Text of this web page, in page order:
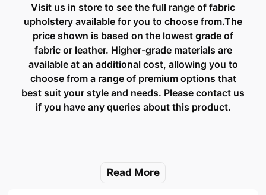
Visit us in store to see the full range of fabric
upholstery available for you to choose from.The
price shown is based on the lowest grade of
fabric or leather. Higher-grade materials are
available at an additional cost, allowing you to
choose from a range of premium options that
best suit your style and needs. Please contact us
if you have any queries about this product.
Read More